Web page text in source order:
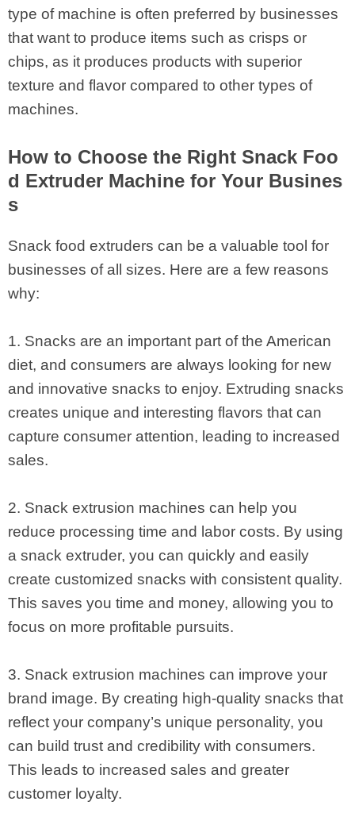
type of machine is often preferred by businesses
that want to produce items such as crisps or
chips, as it produces products with superior
texture and flavor compared to other types of
machines.
How to Choose the Right Snack Foo
d Extruder Machine for Your Busines
s
Snack food extruders can be a valuable tool for
businesses of all sizes. Here are a few reasons
why:
1. Snacks are an important part of the American
diet, and consumers are always looking for new
and innovative snacks to enjoy. Extruding snacks
creates unique and interesting flavors that can
capture consumer attention, leading to increased
sales.
2. Snack extrusion machines can help you
reduce processing time and labor costs. By using
a snack extruder, you can quickly and easily
create customized snacks with consistent quality.
This saves you time and money, allowing you to
focus on more profitable pursuits.
3. Snack extrusion machines can improve your
brand image. By creating high-quality snacks that
reflect your company’s unique personality, you
can build trust and credibility with consumers.
This leads to increased sales and greater
customer loyalty.